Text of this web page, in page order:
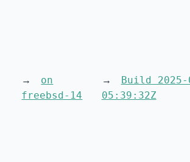
on
freebsd-14
Build 2025-
05:39:32Z